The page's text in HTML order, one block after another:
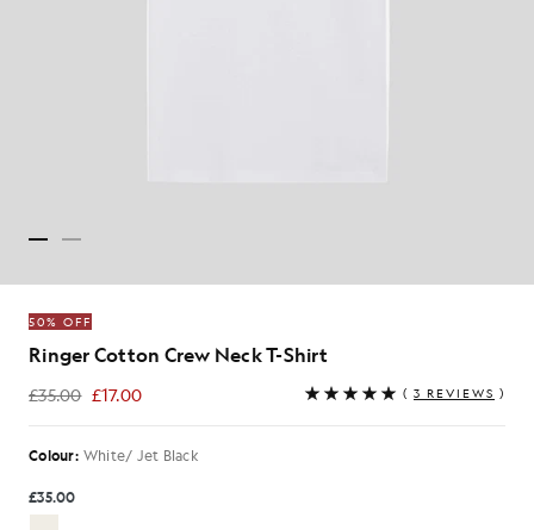
50% OFF
Ringer Cotton Crew Neck T-Shirt
£35.00 £17.00
£17.00 ( 3 REVIEWS )
Colour: White/ Jet Black
£35.00